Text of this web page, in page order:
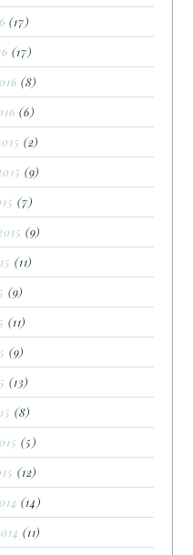
(17)
(17)
(8)
(6)
(2)
(9)
(7)
(9)
(11)
(9)
(11)
(9)
(13)
(8)
(5)
(12)
(14)
(11)